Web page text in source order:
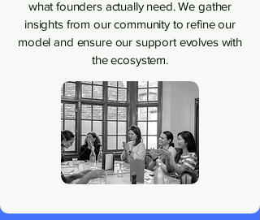
what founders actually need. We gather
insights from our community to refine our
model and ensure our support evolves with
the ecosystem.